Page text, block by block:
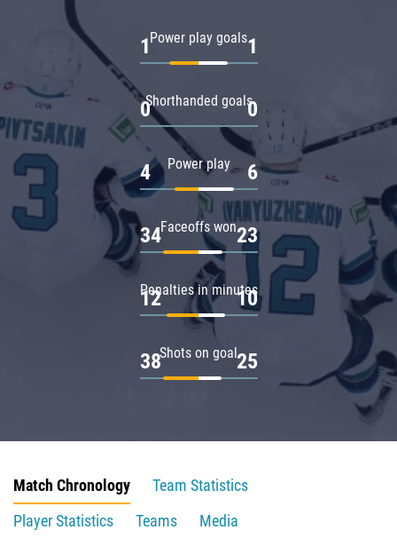
Power play goals
1 1
Shorthanded goals
0 0
Power play
4 6
Faceoffs won
34 23
Penalties in minutes
12 10
Shots on goal
38 25
Match Chronology
Team Statistics
Player Statistics
Teams
Media